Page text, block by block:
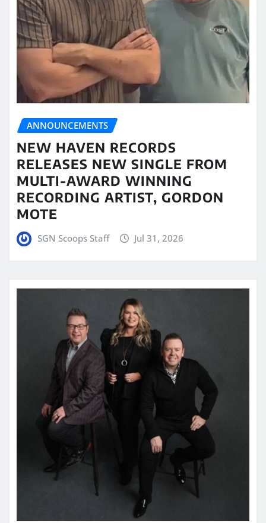
ANNOUNCEMENTS
NEW HAVEN RECORDS
RELEASES NEW SINGLE FROM
MULTI-AWARD WINNING
RECORDING ARTIST, GORDON
MOTE
SGN Scoops Staff Jul 31, 2026